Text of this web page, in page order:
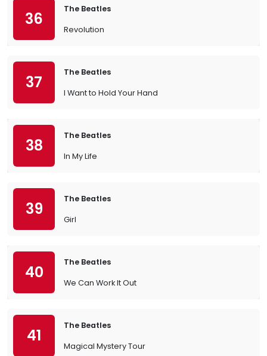
36
The Beatles
Revolution
37
The Beatles
I Want to Hold Your Hand
38
The Beatles
In My Life
39
The Beatles
Girl
40
The Beatles
We Can Work It Out
41
The Beatles
Magical Mystery Tour